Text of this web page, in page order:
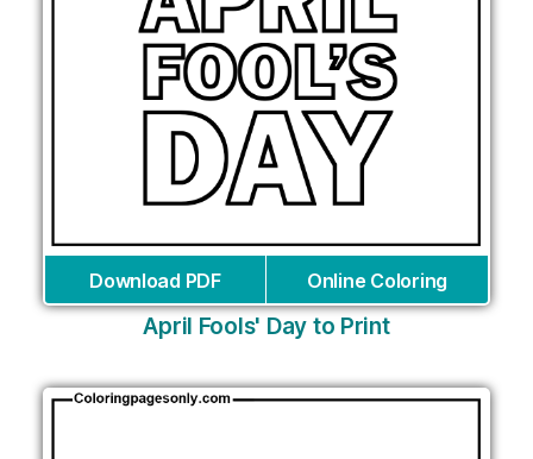
Download PDF Online Coloring
April Fools' Day to Print